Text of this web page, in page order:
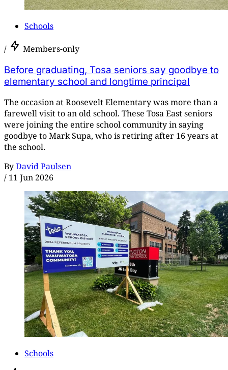
Schools
/ Members-only
Before graduating, Tosa seniors say goodbye to
elementary school and longtime principal
The occasion at Roosevelt Elementary was more than a
farewell visit to an old school. These Tosa East seniors
were joining the entire school community in saying
goodbye to Mark Supa, who is retiring after 16 years at
the school.
ByDavid Paulsen
/ 11 Jun 2026
Schools